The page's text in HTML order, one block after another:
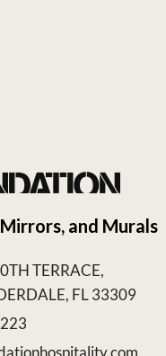
and Murals
TERRACE,
FL 33309